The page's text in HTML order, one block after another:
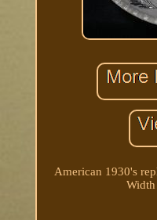
American 1930's